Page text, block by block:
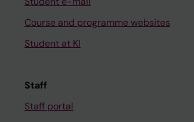
Course and programme websites
Student at KI
Staff
Staff portal